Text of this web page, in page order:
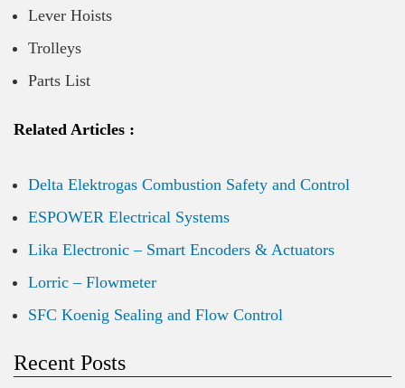
Lever Hoists
Trolleys
Parts List
Related Articles :
Delta Elektrogas Combustion Safety and Control
ESPOWER Electrical Systems
Lika Electronic – Smart Encoders & Actuators
Lorric – Flowmeter
SFC Koenig Sealing and Flow Control
Recent Posts